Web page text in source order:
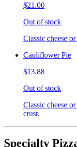
$21.00
Out of stock
Classic cheese
Cauliflower Pie
$13.88
Out of stock
Classic cheese
crust.
Specialty